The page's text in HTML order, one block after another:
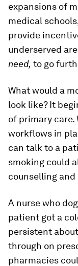
expansions of
medical
provide
underserved
need, to go
What would a
look like? It
of primary
workflows in
can talk to a
smoking could
counselling
A nurse who
patient got a
persistent
through on
pharmacies